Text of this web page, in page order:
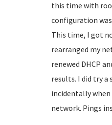
this time with
configuration
This time, I got
rearranged my
renewed DHCP
results. I did try a
incidentally
network. Pings